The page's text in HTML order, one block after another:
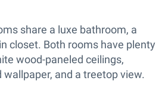
share a luxe bathroom, a
closet. Both rooms have plenty
wood-paneled ceilings,
and a treetop view.